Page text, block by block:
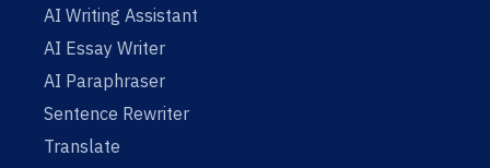
AI Writing Assistant
AI Essay Writer
AI Paraphraser
Sentence Rewriter
Translate